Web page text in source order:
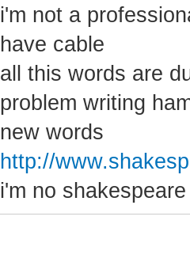
i'm not a
have cable
all this words are
problem writing
new words
http://
i'm no shakespeare